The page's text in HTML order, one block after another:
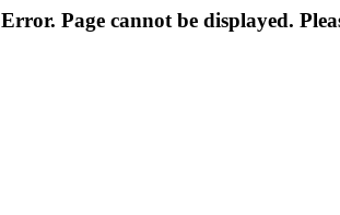
Error. Page cannot be displayed.